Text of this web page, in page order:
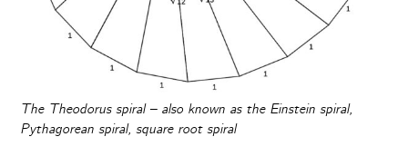
The Theodorus spiral – also known as the Einstein spiral,
Pythagorean spiral, square root spiral